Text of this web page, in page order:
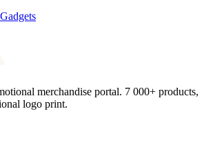
merchandise portal. 7 000+ products,
logo print.